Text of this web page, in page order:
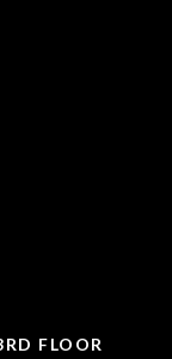
FLOOR